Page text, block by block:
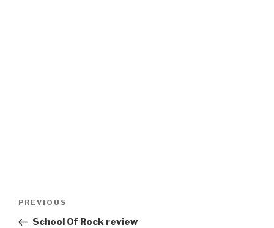
Previous
Post
PREVIOUS
School Of Rock review